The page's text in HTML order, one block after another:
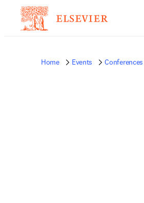
Home Events Conferences